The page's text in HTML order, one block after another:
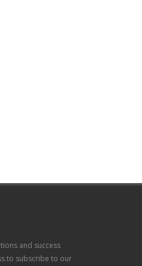
and success
to subscribe to our